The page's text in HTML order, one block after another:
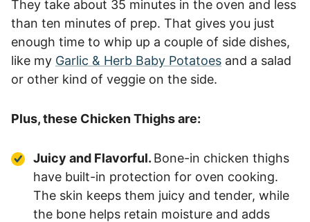
They take about 35 minutes in the oven and less
than ten minutes of prep. That gives you just
enough time to whip up a couple of side dishes,
like my Garlic & Herb Baby Potatoes and a salad
or other kind of veggie on the side.
Plus, these Chicken Thighs are:
Juicy and Flavorful. Bone-in chicken thighs
have built-in protection for oven cooking.
The skin keeps them juicy and tender, while
the bone helps retain moisture and adds